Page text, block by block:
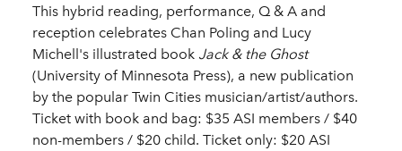
This hybrid reading, performance, Q & A and
reception celebrates Chan Poling and Lucy
Michell's illustrated book Jack & the Ghost
(University of Minnesota Press), a new publication
by the popular Twin Cities musician/artist/authors.
Ticket with book and bag: $35 ASI members / $40
non-members / $20 child. Ticket only: $20 ASI